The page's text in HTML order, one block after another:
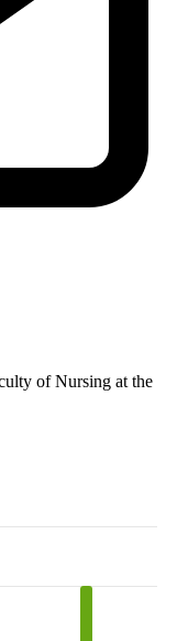
of Nursing at the